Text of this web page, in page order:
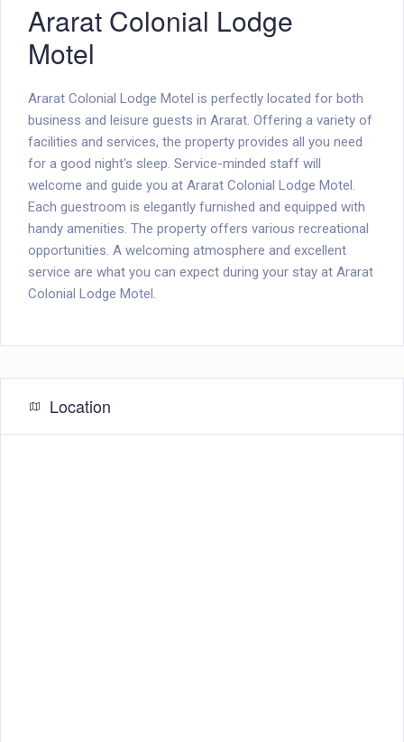
Ararat Colonial Lodge
Motel
Ararat Colonial Lodge Motel is perfectly located for both
business and leisure guests in Ararat. Offering a variety of
facilities and services, the property provides all you need
for a good night's sleep. Service-minded staff will
welcome and guide you at Ararat Colonial Lodge Motel.
Each guestroom is elegantly furnished and equipped with
handy amenities. The property offers various recreational
opportunities. A welcoming atmosphere and excellent
service are what you can expect during your stay at Ararat
Colonial Lodge Motel.
Location